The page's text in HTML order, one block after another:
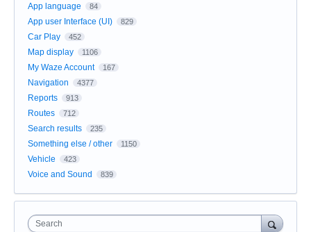
App language 84
App user Interface (UI) 829
Car Play 452
Map display 1106
My Waze Account 167
Navigation 4377
Reports 913
Routes 712
Search results 235
Something else / other 1150
Vehicle 423
Voice and Sound 839
Search